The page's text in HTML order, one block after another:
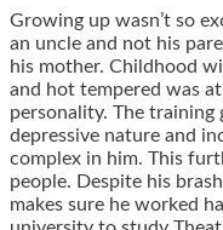
Growing up wasn’t so
an uncle and not his
his mother. Childhood
and hot tempered was
personality. The
depressive nature and
complex in him. This
people. Despite his
makes sure he worked